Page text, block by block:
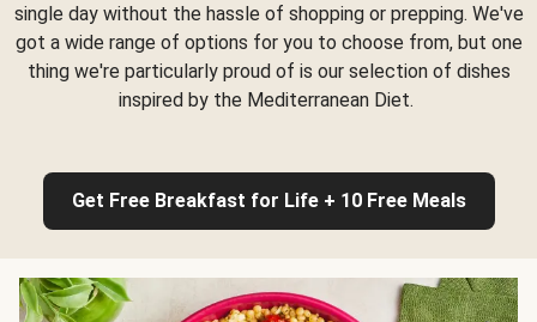
single day without the hassle of shopping or prepping. We've
got a wide range of options for you to choose from, but one
thing we're particularly proud of is our selection of dishes
inspired by the Mediterranean Diet.
Get Free Breakfast for Life + 10 Free Meals